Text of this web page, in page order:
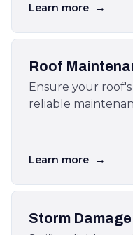
Learn more →
Roof
Ensure your
reliable
Learn more →
Storm